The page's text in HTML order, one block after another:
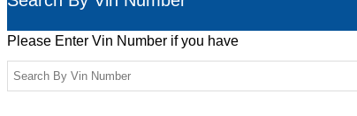
Please Enter Vin Number if you have